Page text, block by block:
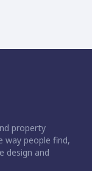
property
way people find,
design and